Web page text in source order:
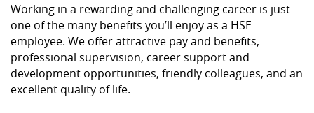
Working in a rewarding and challenging career is just
one of the many benefits you’ll enjoy as a HSE
employee. We offer attractive pay and benefits,
professional supervision, career support and
development opportunities, friendly colleagues, and an
excellent quality of life.